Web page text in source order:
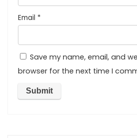
Email *
Save my name, email, and
browser for the next time I